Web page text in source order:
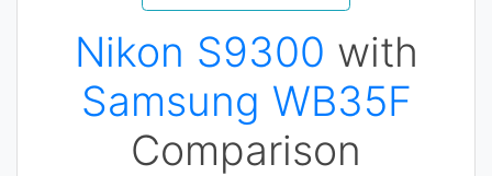
Nikon S9300 with
Samsung WB35F
Comparison